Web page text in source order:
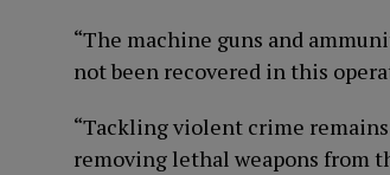
“The machine guns and
not been recovered in this
“Tackling violent crime
removing lethal weapons from